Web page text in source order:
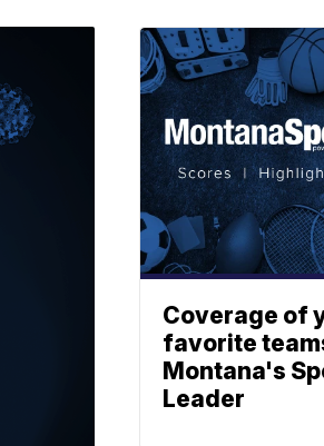
Coverage of
favorite
Montana's
Leader